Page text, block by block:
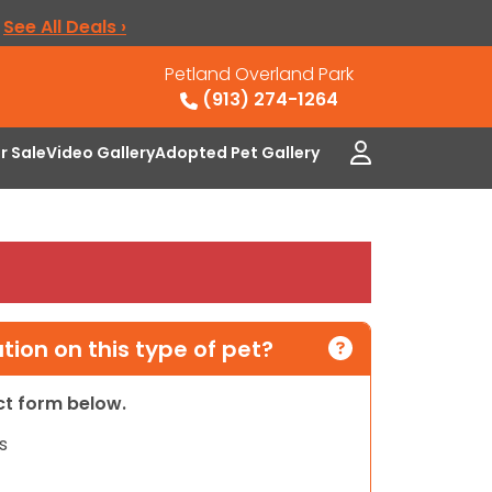
See All Deals ›
Petland Overland Park
(913) 274-1264
SaleVideo GalleryAdopted Pet Gallery
on this type of pet?
form below.